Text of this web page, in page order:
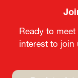
Ready to
interest to join